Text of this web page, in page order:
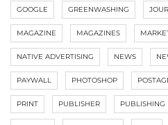
GOOGLE GREENWASHING
MAGAZINE MAGAZINES
NATIVE ADVERTISING NEWS
PAYWALL PHOTOSHOP
PRINT PUBLISHER PUBLISHING